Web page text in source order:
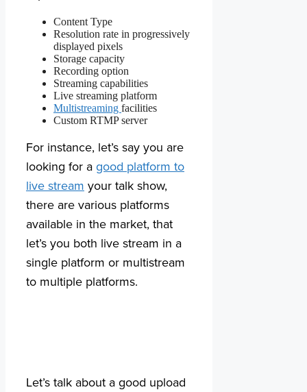
Content Type
Resolution rate in progressively
displayed pixels
Storage capacity
Recording option
Streaming capabilities
Live streaming platform
Multistreaming facilities
Custom RTMP server
For instance, let’s say you are
looking for agood platform to
live stream your talk show,
there are various platforms
available in the market, that
let’s you both live stream in a
single platform or multistream
to multiple platforms.
Let’s talk about a good upload